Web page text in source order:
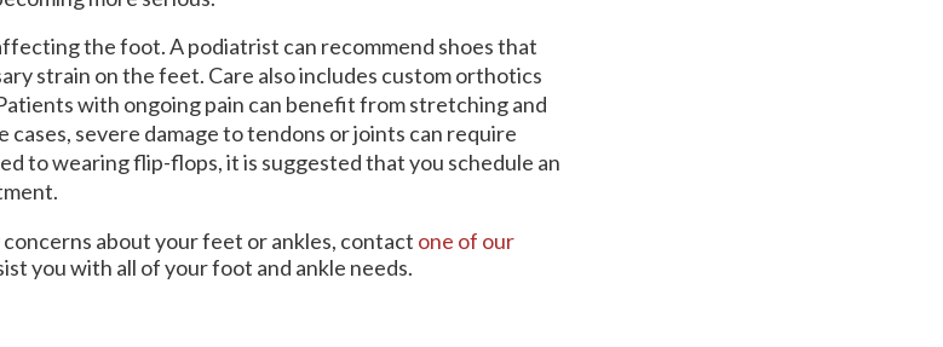
the foot. A podiatrist can recommend shoes that
strain on the feet. Care also includes custom orthotics
with ongoing pain can benefit from stretching and
severe damage to tendons or joints can require
to wearing flip-flops, it is suggested that you schedule an
about your feet or ankles, contact one of our
you with all of your foot and ankle needs.